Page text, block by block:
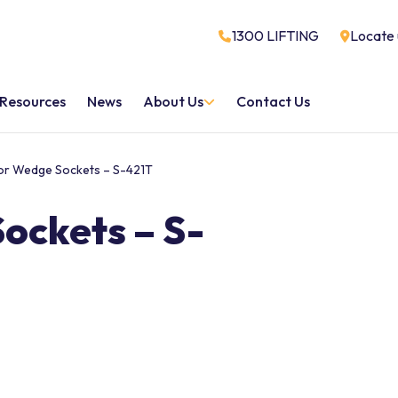
1300 LIFTING Locate
Resources News About Us Contact Us
Wedge Sockets – S-421T
– S-